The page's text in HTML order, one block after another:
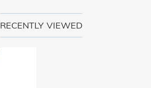
RECENTLY VIEWED